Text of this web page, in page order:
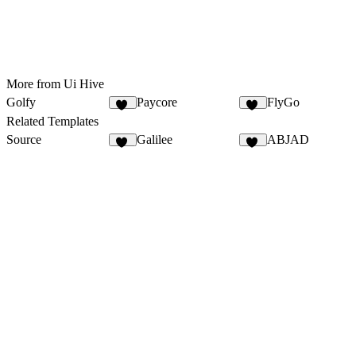
More from Ui Hive
Golfy
Paycore FlyGo
Related Templates
Source
Galilee ABJAD